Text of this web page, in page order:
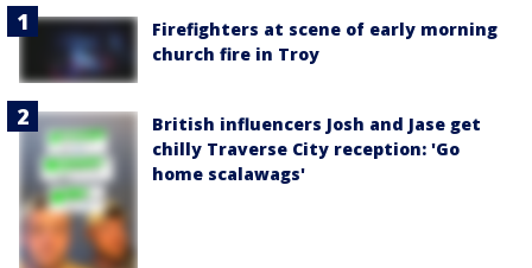
Firefighters at scene of early morning
church fire in Troy
British influencers Josh and Jase get
chilly Traverse City reception: 'Go
home scalawags'